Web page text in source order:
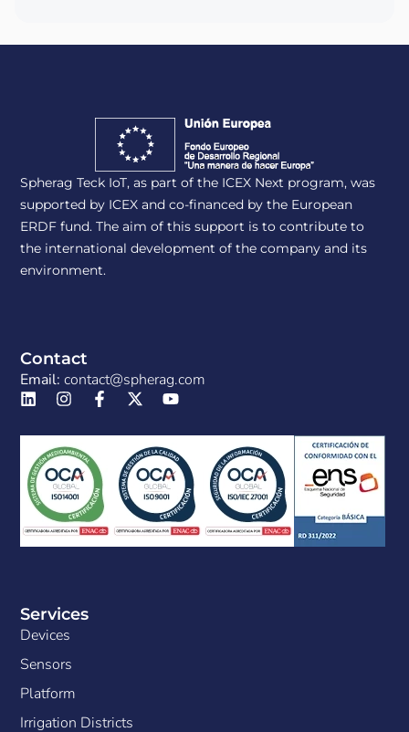
Spherag Teck IoT, as part of the ICEX Next program, was
supported by ICEX and co-financed by the European
ERDF fund. The aim of this support is to contribute to
the international development of the company and its
environment.
Services
Devices
Sensors
Platform
Irrigation Districts
Contact
Email: contact@spherag.com